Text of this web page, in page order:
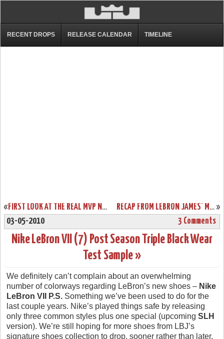
RECENT DROPS RELEASE CALENDAR TIMELINE
« FIRST LOOK AT THE REAL MVP NIKE AIR MAX LEBRON VII. UPDATED! »
RECAP FROM LEBRON JAMES’ MVP CEREMONY. IT’S ALL ABOUT LOYALTY.
03-05-2010
3 Comments
Nike LeBron VII (7) Post Season Triple Black Wear
Test Sample »
We definitely can’t complain about an overwhelming
number of colorways regarding LeBron’s new shoes – Nike
LeBron VII P.S. Something we’ve been used to do for the
last couple years. Nike’s played things safe by releasing
only three common styles plus one special (upcoming SLH
version). We’re still hoping for more shoes from LBJ’s
signature shoes collection to drop, sooner rather than later,